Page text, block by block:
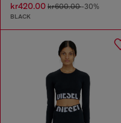
kr420.00 kr600.00-30%
BLACK